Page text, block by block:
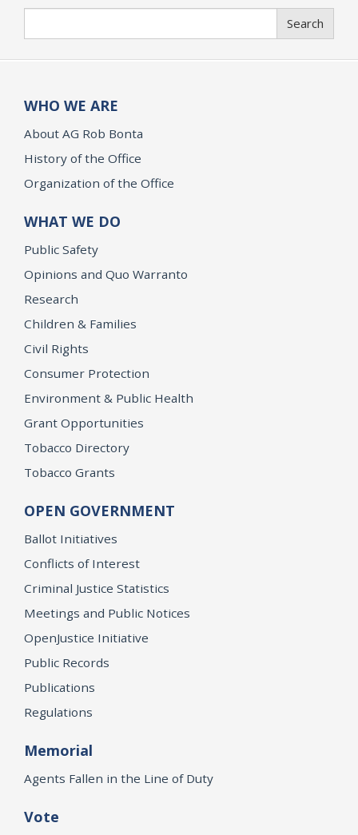
Search
WHO WE ARE
About AG Rob Bonta
History of the Office
Organization of the Office
WHAT WE DO
Public Safety
Opinions and Quo Warranto
Research
Children & Families
Civil Rights
Consumer Protection
Environment & Public Health
Grant Opportunities
Tobacco Directory
Tobacco Grants
OPEN GOVERNMENT
Ballot Initiatives
Conflicts of Interest
Criminal Justice Statistics
Meetings and Public Notices
OpenJustice Initiative
Public Records
Publications
Regulations
Memorial
Agents Fallen in the Line of Duty
Vote